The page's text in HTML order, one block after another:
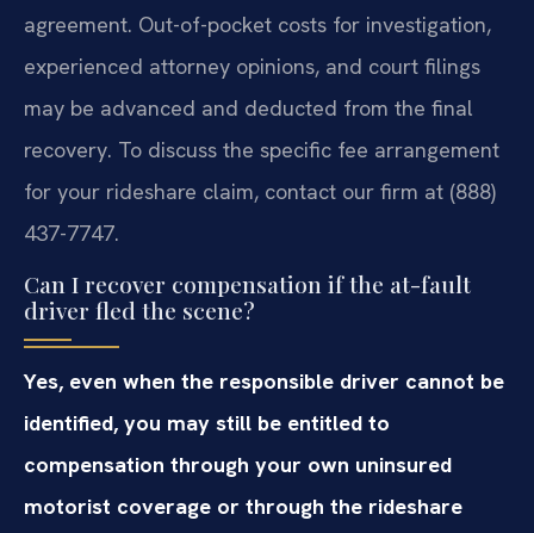
agreement. Out-of-pocket costs for investigation,
experienced attorney opinions, and court filings
may be advanced and deducted from the final
recovery. To discuss the specific fee arrangement
for your rideshare claim, contact our firm at (888)
437-7747.
Can I recover compensation if the at-fault
driver fled the scene?
Yes, even when the responsible driver cannot be
identified, you may still be entitled to
compensation through your own uninsured
motorist coverage or through the rideshare